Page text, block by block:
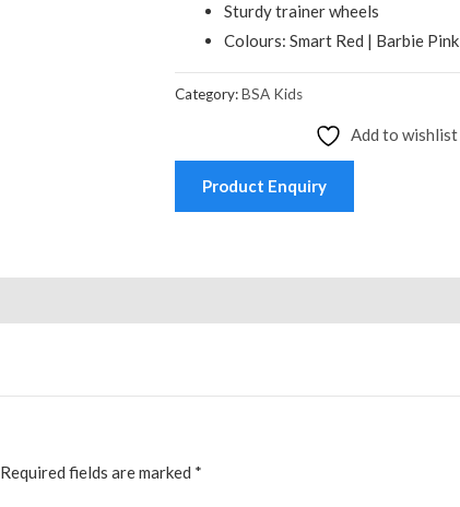
Sturdy trainer wheels
Colours: Smart Red | Barbie Pink
Category:BSA Kids
Add to wishlist
Product Enquiry
Required fields are marked *